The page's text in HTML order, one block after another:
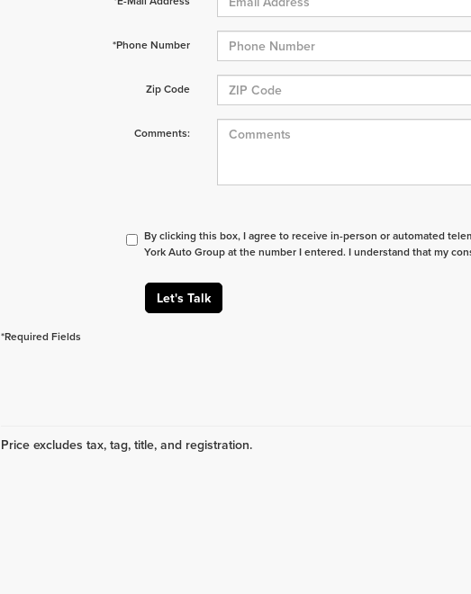
*Phone Number
Zip Code
Comments:
By clicking this box, I agree to receive in-person or automated
York Auto Group at the number I entered. I understand that my
Let's Talk
*Required Fields
Price excludes tax, tag, title, and registration.